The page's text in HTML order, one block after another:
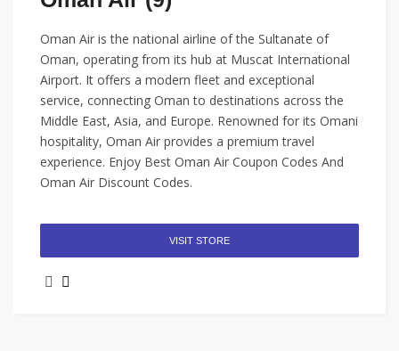
Oman Air is the national airline of the Sultanate of
Oman, operating from its hub at Muscat International
Airport. It offers a modern fleet and exceptional
service, connecting Oman to destinations across the
Middle East, Asia, and Europe. Renowned for its Omani
hospitality, Oman Air provides a premium travel
experience. Enjoy Best Oman Air Coupon Codes And
Oman Air Discount Codes.
VISIT STORE